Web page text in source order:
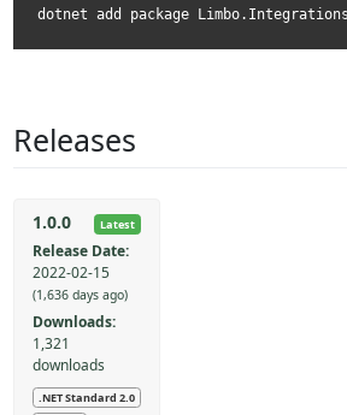
dotnet add package
Releases
Latest
1.0.0
Release Date:
2022-02-15
(1,636 days ago)
Downloads:
1,321
downloads
.NET Standard 2.0